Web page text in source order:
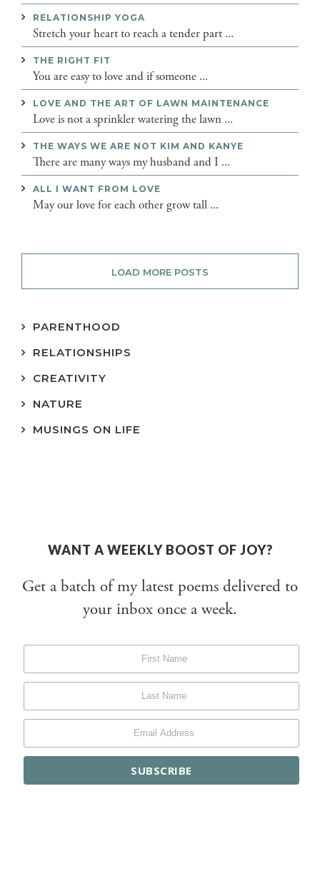
RELATIONSHIP YOGA
Stretch your heart to reach a tender part ...
THE RIGHT FIT
You are easy to love and if someone ...
LOVE AND THE ART OF LAWN MAINTENANCE
Love is not a sprinkler watering the lawn ...
THE WAYS WE ARE NOT KIM AND KANYE
There are many ways my husband and I ...
ALL I WANT FROM LOVE
May our love for each other grow tall ...
LOAD MORE POSTS
PARENTHOOD
RELATIONSHIPS
CREATIVITY
NATURE
MUSINGS ON LIFE
WANT A WEEKLY BOOST OF JOY?
Get a batch of my latest poems delivered to
your inbox once a week.